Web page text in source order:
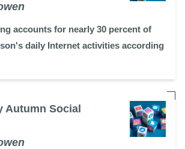
accounts for nearly 30 percent of
daily Internet activities according
Autumn Social